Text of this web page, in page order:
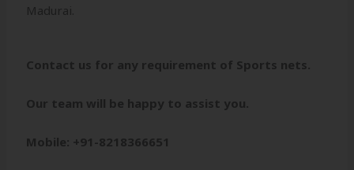
Madurai.
Contact us for any requirement of Sports nets.
Our team will be happy to assist you.
Mobile: +91-8218366651